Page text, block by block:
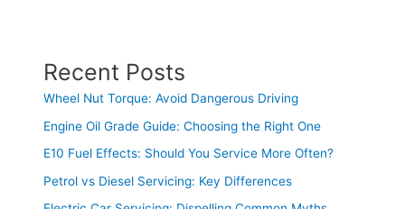
Recent Posts
Wheel Nut Torque: Avoid Dangerous Driving
Engine Oil Grade Guide: Choosing the Right One
E10 Fuel Effects: Should You Service More Often?
Petrol vs Diesel Servicing: Key Differences